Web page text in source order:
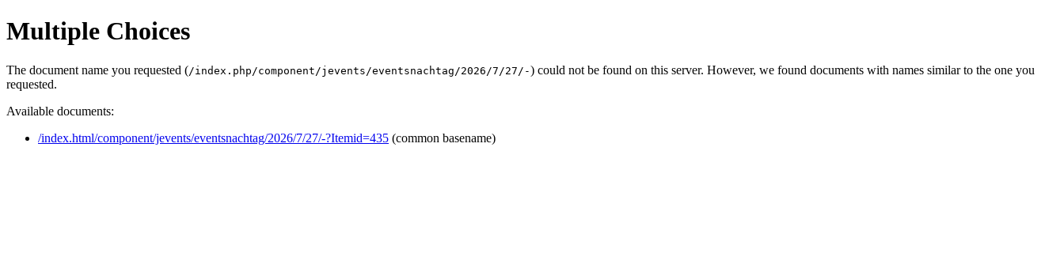
Multiple Choices
The document name you requested (/index.php/component/jevents/eventsnachtag/2026/7/27/-) could not be found on this server. However, we found documents with names similar to the one you
requested.
Available documents:
/index.html/component/jevents/eventsnachtag/2026/7/27/-?Itemid=435 (common basename)